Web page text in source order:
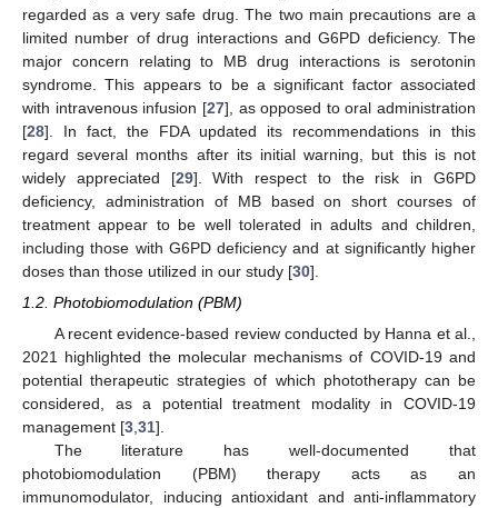
regarded as a very safe drug. The two main precautions are a
limited number of drug interactions and G6PD deficiency. The
major concern relating to MB drug interactions is serotonin
syndrome. This appears to be a significant factor associated
with intravenous infusion [27], as opposed to oral administration
[28]. In fact, the FDA updated its recommendations in this
regard several months after its initial warning, but this is not
widely appreciated [29]. With respect to the risk in G6PD
deficiency, administration of MB based on short courses of
treatment appear to be well tolerated in adults and children,
including those with G6PD deficiency and at significantly higher
doses than those utilized in our study [30].
1.2. Photobiomodulation (PBM)
A recent evidence-based review conducted by Hanna et al.,
2021 highlighted the molecular mechanisms of COVID-19 and
potential therapeutic strategies of which phototherapy can be
considered, as a potential treatment modality in COVID-19
management [3 31].
The literature has well-documented that
photobiomodulation (PBM) therapy acts as an
immunomodulator, inducing antioxidant and anti-inflammatory